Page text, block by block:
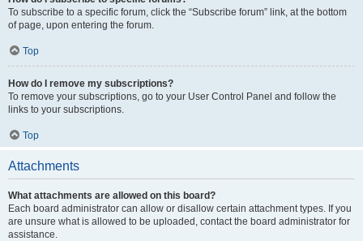
To subscribe to a specific forum, click the “Subscribe forum” link, at the bottom
of page, upon entering the forum.
Top
How do I remove my subscriptions?
To remove your subscriptions, go to your User Control Panel and follow the
links to your subscriptions.
Top
Attachments
What attachments are allowed on this board?
Each board administrator can allow or disallow certain attachment types. If you
are unsure what is allowed to be uploaded, contact the board administrator for
assistance.